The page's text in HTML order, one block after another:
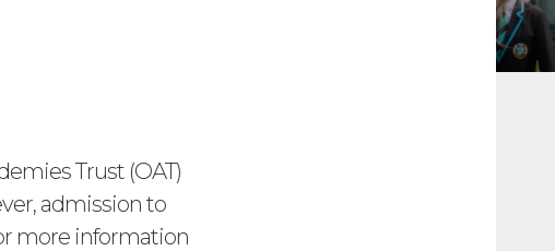
Trust (OAT)
admission to
more information